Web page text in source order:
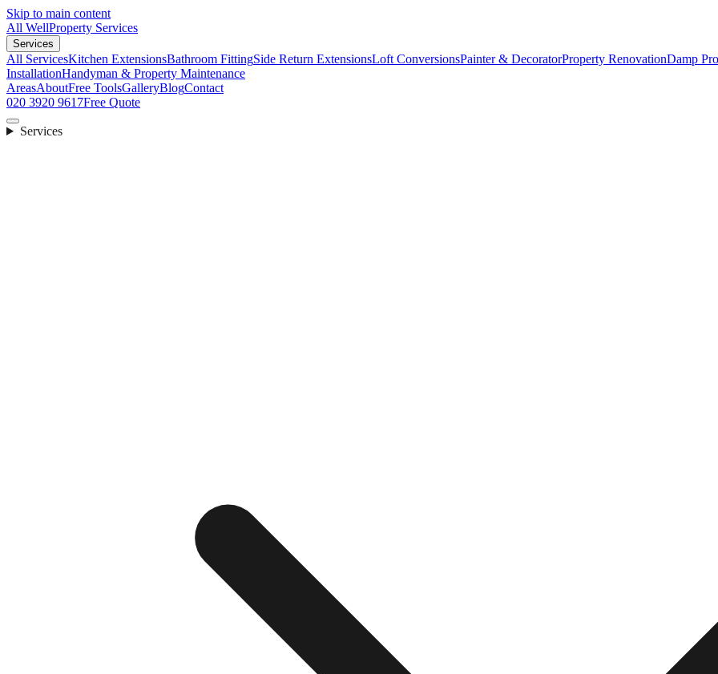
Skip to main content
All WellProperty Services
Services
All ServicesKitchen ExtensionsBathroom FittingSide Return ExtensionsLoft ConversionsPainter & DecoratorProperty RenovationDamp
InstallationHandyman & Property Maintenance
AreasAboutFree ToolsGalleryBlogContact
020 3920 9617Free Quote
Services